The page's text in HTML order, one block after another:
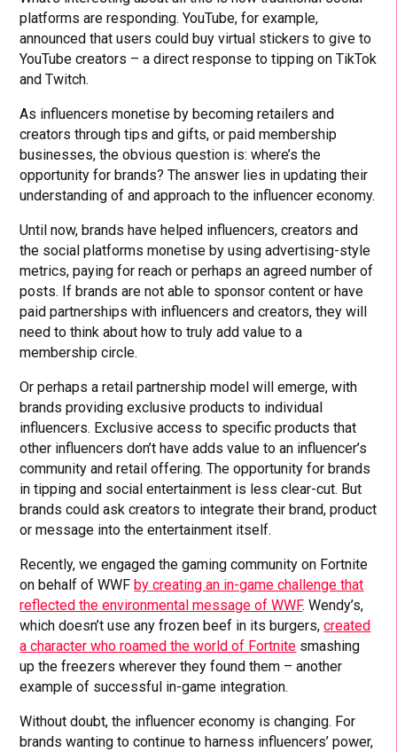
platforms are responding. YouTube, for example,
announced that users could buy virtual stickers to give to
YouTube creators – a direct response to tipping on TikTok
and Twitch.
As influencers monetise by becoming retailers and
creators through tips and gifts, or paid membership
businesses, the obvious question is: where’s the
opportunity for brands? The answer lies in updating their
understanding of and approach to the influencer economy.
Until now, brands have helped influencers, creators and
the social platforms monetise by using advertising-style
metrics, paying for reach or perhaps an agreed number of
posts. If brands are not able to sponsor content or have
paid partnerships with influencers and creators, they will
need to think about how to truly add value to a
membership circle.
Or perhaps a retail partnership model will emerge, with
brands providing exclusive products to individual
influencers. Exclusive access to specific products that
other influencers don’t have adds value to an influencer’s
community and retail offering. The opportunity for brands
in tipping and social entertainment is less clear-cut. But
brands could ask creators to integrate their brand, product
or message into the entertainment itself.
Recently, we engaged the gaming community on Fortnite
on behalf of WWFby creating an in-game challenge that
reflected the environmental message of WWF. Wendy’s,
which doesn’t use any frozen beef in its burgers,created
a character who roamed the world of Fortnite smashing
up the freezers wherever they found them – another
example of successful in-game integration.
Without doubt, the influencer economy is changing. For
brands wanting to continue to harness influencers’ power,